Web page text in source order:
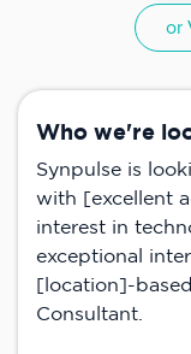
or
Who we're
Synpulse is
with [excellent
interest in
exceptional
[location]-
Consultant.